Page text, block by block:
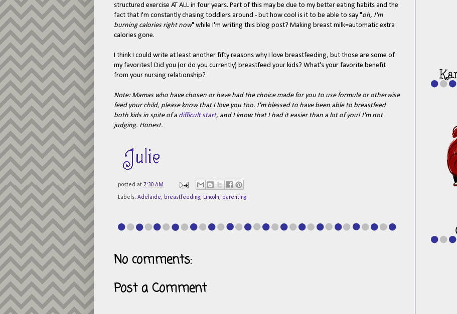
structured exercise AT ALL in four years. Part of this may be due to my better eating habits and the
fact that I'm constantly chasing toddlers around - but how cool is it to be able to say "oh, I'm
burning calories right now" while I'm writing this blog post? Making breast milk=automatic extra
calories gone.
I think I could write at least another fifty reasons why I love breastfeeding, but those are some of
my favorites! Did you (or do you currently) breastfeed your kids? What's your favorite benefit
from your nursing relationship?
Note: Mamas who have chosen or have had the choice made for you to use formula or otherwise
feed your child, please know that I love you too. I'm blessed to have been able to breastfeed
both kids in spite of a difficult start, and I know that I had it easier than a lot of you! I'm not
judging. Honest.
posted at 7:30 AM
Labels: Adelaide, breastfeeding, Lincoln, parenting
No comments:
Post a Comment